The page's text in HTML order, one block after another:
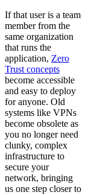
If that user is a team
member from the
same organization
that runs the
application, Zero
Trust concepts
become accessible
and easy to deploy
for anyone. Old
systems like VPNs
become obsolete as
you no longer need
clunky, complex
infrastructure to
secure your
network, bringing
us one step closer to